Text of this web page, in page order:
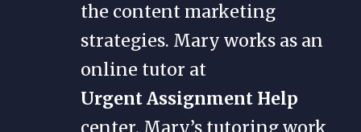
the content marketing
strategies. Mary works as an
online tutor at
Urgent Assignment Help
center. Mary’s tutoring work